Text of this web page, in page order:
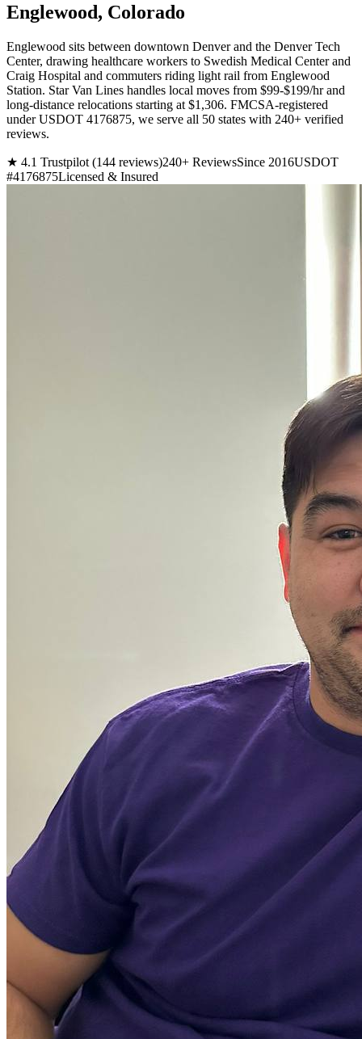
Englewood, Colorado
Englewood sits between downtown Denver and the Denver Tech
Center, drawing healthcare workers to Swedish Medical Center and
Craig Hospital and commuters riding light rail from Englewood
Station. Star Van Lines handles local moves from $99-$199/hr and
long-distance relocations starting at $1,306. FMCSA-registered
under USDOT 4176875, we serve all 50 states with 240+ verified
reviews.
★ 4.1 Trustpilot (144 reviews)240+ ReviewsSince 2016USDOT
#4176875Licensed & Insured